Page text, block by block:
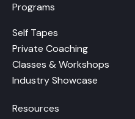
Programs
Self Tapes
Private Coaching
Classes & Workshops
Industry Showcase
Resources